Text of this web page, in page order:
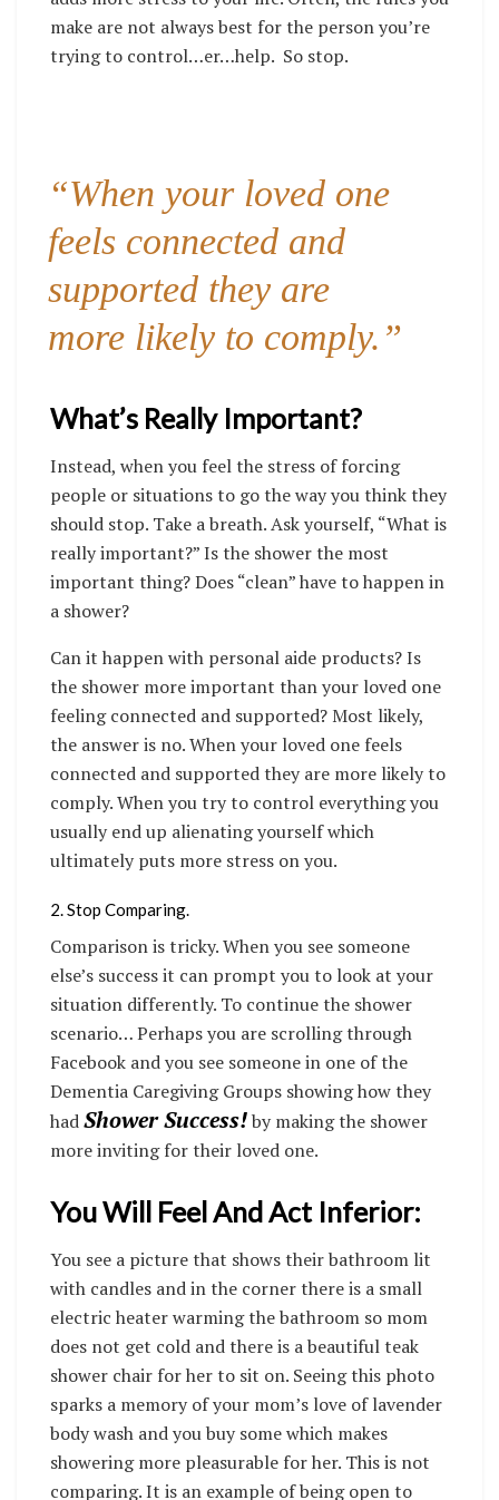
make are not always best for the person you’re
trying to control…er…help. So stop.
“When your loved one
feels connected and
supported they are
more likely to comply.”
What’s Really Important?
Instead, when you feel the stress of forcing
people or situations to go the way you think they
should stop. Take a breath. Ask yourself, “What is
really important?” Is the shower the most
important thing? Does “clean” have to happen in
a shower?
Can it happen with personal aide products? Is
the shower more important than your loved one
feeling connected and supported? Most likely,
the answer is no. When your loved one feels
connected and supported they are more likely to
comply. When you try to control everything you
usually end up alienating yourself which
ultimately puts more stress on you.
2. Stop Comparing.
Comparison is tricky. When you see someone
else’s success it can prompt you to look at your
situation differently. To continue the shower
scenario… Perhaps you are scrolling through
Facebook and you see someone in one of the
Dementia Caregiving Groups showing how they
hadShower Success!by making the shower
more inviting for their loved one.
You Will Feel And Act Inferior:
You see a picture that shows their bathroom lit
with candles and in the corner there is a small
electric heater warming the bathroom so mom
does not get cold and there is a beautiful teak
shower chair for her to sit on. Seeing this photo
sparks a memory of your mom’s love of lavender
body wash and you buy some which makes
showering more pleasurable for her. This is not
comparing. It is an example of being open to